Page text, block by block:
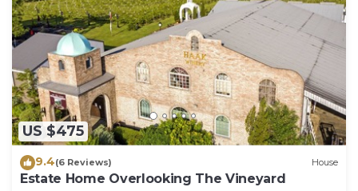
US $475
9.4(6 Reviews) House
Estate Home Overlooking The Vineyard